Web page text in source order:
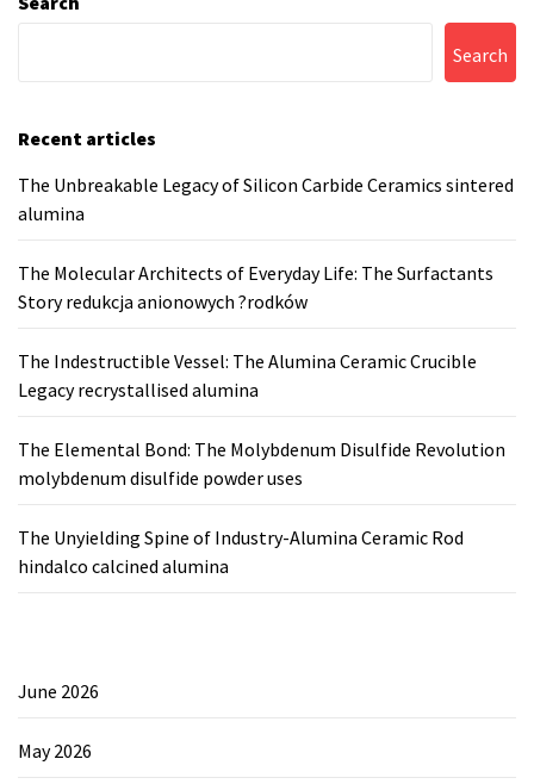
Search
Recent articles
The Unbreakable Legacy of Silicon Carbide Ceramics sintered
alumina
The Molecular Architects of Everyday Life: The Surfactants
Story redukcja anionowych ?rodków
The Indestructible Vessel: The Alumina Ceramic Crucible
Legacy recrystallised alumina
The Elemental Bond: The Molybdenum Disulfide Revolution
molybdenum disulfide powder uses
The Unyielding Spine of Industry-Alumina Ceramic Rod
hindalco calcined alumina
June 2026
May 2026